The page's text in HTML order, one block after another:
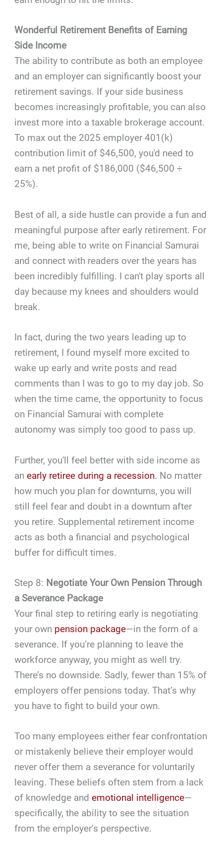
Wonderful Retirement Benefits of Earning
Side Income
The ability to contribute as both an employee
and an employer can significantly boost your
retirement savings. If your side business
becomes increasingly profitable, you can also
invest more into a taxable brokerage account.
To max out the 2025 employer 401(k)
contribution limit of $46,500, you'd need to
earn a net profit of $186,000 ($46,500 ÷
25%).
Best of all, a side hustle can provide a fun and
meaningful purpose after early retirement. For
me, being able to write on Financial Samurai
and connect with readers over the years has
been incredibly fulfilling. I can't play sports all
day because my knees and shoulders would
break.
In fact, during the two years leading up to
retirement, I found myself more excited to
wake up early and write posts and read
comments than I was to go to my day job. So
when the time came, the opportunity to focus
on Financial Samurai with complete
autonomy was simply too good to pass up.
Further, you'll feel better with side income as
anearly retiree during a recession. No matter
how much you plan for downturns, you will
still feel fear and doubt in a downturn after
you retire. Supplemental retirement income
acts as both a financial and psychological
buffer for difficult times.
Step 8: Negotiate Your Own Pension Through
a Severance Package
Your final step to retiring early is negotiating
your own pension package—in the form of a
severance. If you’re planning to leave the
workforce anyway, you might as well try.
There’s no downside. Sadly, fewer than 15% of
employers offer pensions today. That’s why
you have to fight to build your own.
Too many employees either fear confrontation
or mistakenly believe their employer would
never offer them a severance for voluntarily
leaving. These beliefs often stem from a lack
of knowledge andemotional intelligence—
specifically, the ability to see the situation
from the employer’s perspective.